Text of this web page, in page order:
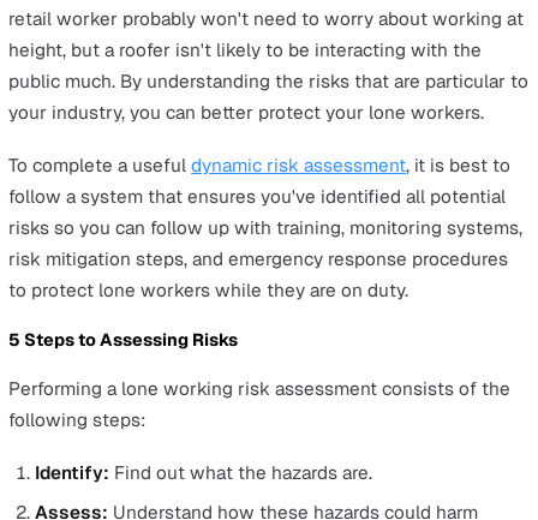
Employees working from home, whether full-time,
as gig workers, or volunteers, have the same rights as
working on-site. Employers are equally obligated to
safeguard their health and safety.
With more people working remotely, the risks have
more towards mental health issues. Isolation and lack
ensure that remote workers maintain regular contact
their team, access to support, and a healthy work-life
balance. Physical health shouldn't be overlooked either;
providing ergonomic advice and equipment can help